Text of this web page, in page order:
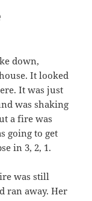
down,
It looked
It was just
was shaking
a fire was
going to get
in 3, 2, 1.
was still
ran away. Her